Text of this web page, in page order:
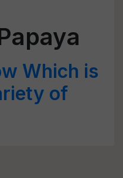
Which is
of